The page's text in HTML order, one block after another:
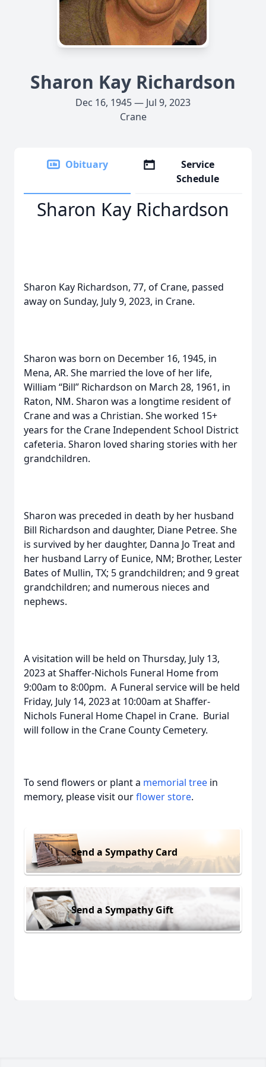
Sharon Kay Richardson
Dec 16, 1945 — Jul 9, 2023
Crane
Obituary
Service
Schedule
Sharon Kay Richardson
Sharon Kay Richardson, 77, of Crane, passed
away on Sunday, July 9, 2023, in Crane.
Sharon was born on December 16, 1945, in
Mena, AR. She married the love of her life,
William “Bill” Richardson on March 28, 1961, in
Raton, NM. Sharon was a longtime resident of
Crane and was a Christian. She worked 15+
years for the Crane Independent School District
cafeteria. Sharon loved sharing stories with her
grandchildren.
Sharon was preceded in death by her husband
Bill Richardson and daughter, Diane Petree. She
is survived by her daughter, Danna Jo Treat and
her husband Larry of Eunice, NM; Brother, Lester
Bates of Mullin, TX; 5 grandchildren; and 9 great
grandchildren; and numerous nieces and
nephews.
A visitation will be held on Thursday, July 13,
2023 at Shaffer-Nichols Funeral Home from
9:00am to 8:00pm. A Funeral service will be held
Friday, July 14, 2023at 10:00am at Shaffer-
Nichols Funeral Home Chapel in Crane. Burial
will follow in the Crane County Cemetery.
To send flowers or plant a memorial tree in
memory, please visit ourflower store.
Send a Sympathy Card
Send a Sympathy Gift